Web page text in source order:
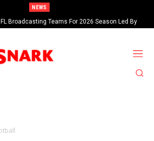
NEWS
Broadcasting Teams For 2026 Season Led By
Burkhardt And Tom Brady